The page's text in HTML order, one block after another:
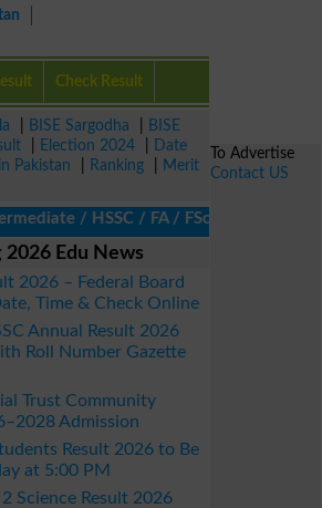
Check Result
BISE Sargodha
BISE
Election 2024
Date
Pakistan Ranking
Merit
/ HSSC / FA / FSc / Inter, 5th /
2026 Edu News
2026 – Federal Board
Time & Check Online
Annual Result 2026
Roll Number Gazette
Trust Community
Admission
Result 2026 to Be
at 5:00 PM
2 Science Result 2026
To Advertise
Contact US